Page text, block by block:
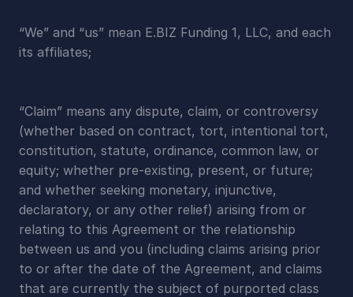
“We” and “us” mean E.BIZ Funding 1, LLC, and each
its affiliates;
“Claim” means any dispute, claim, or controversy
(whether based on contract, tort, intentional tort,
constitution, statute, ordinance, common law, or
equity; whether pre-existing, present, or future;
and whether seeking monetary, injunctive,
declaratory, or any other relief) arising from or
relating to this Agreement or the relationship
between us and you (including claims arising prior
to or after the date of the Agreement, and claims
that are currently the subject of purported class